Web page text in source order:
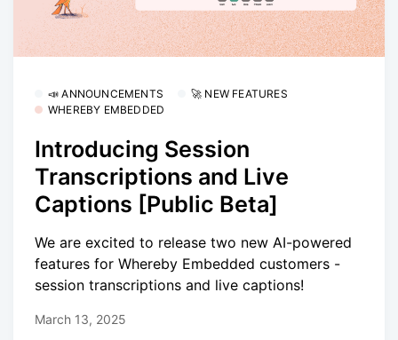
📣 ANNOUNCEMENTS
🚀 NEW FEATURES
WHEREBY EMBEDDED
Introducing Session
Transcriptions and Live
Captions [Public Beta]
We are excited to release two new AI-powered
features for Whereby Embedded customers -
session transcriptions and live captions!
March 13, 2025